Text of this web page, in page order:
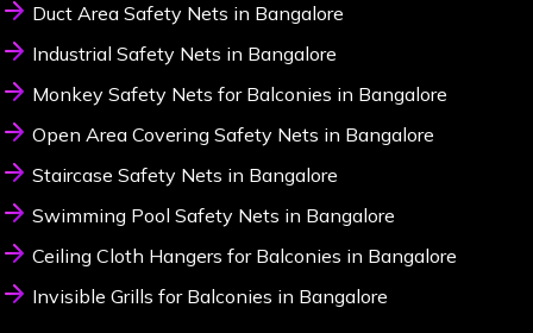
Duct Area Safety Nets in Bangalore
Industrial Safety Nets in Bangalore
Monkey Safety Nets for Balconies in Bangalore
Open Area Covering Safety Nets in Bangalore
Staircase Safety Nets in Bangalore
Swimming Pool Safety Nets in Bangalore
Ceiling Cloth Hangers for Balconies in Bangalore
Invisible Grills for Balconies in Bangalore